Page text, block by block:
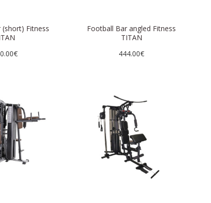
Fitness
Football Bar angled Fitness
TITAN
444.00€